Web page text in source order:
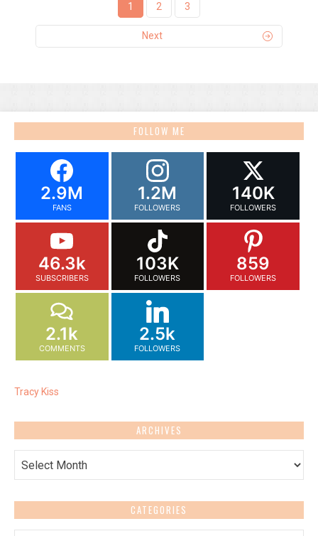
1 2 3
Next
FOLLOW ME
2.9M
FANS
1.2M
FOLLOWERS
140K
FOLLOWERS
46.3k
SUBSCRIBERS
103K
FOLLOWERS
859
FOLLOWERS
2.1k
COMMENTS
2.5k
FOLLOWERS
Tracy Kiss
ARCHIVES
CATEGORIES